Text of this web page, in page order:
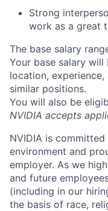
Strong
work as a great
The base salary
Your base salary
location,
similar positions.
You will also be
NVIDIA accepts
NVIDIA is
environment and
employer. As we
and future
(including in our
the basis of race,